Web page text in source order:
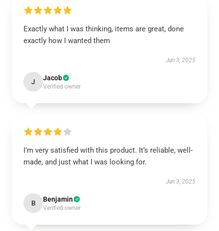
Exactly what I was thinking, items are great, done
exactly how I wanted them
Jun 3, 2025
J Jacob
Verified owner
I’m very satisfied with this product. It’s reliable, well-
made, and just what I was looking for.
Jun 3, 2025
B Benjamin
Verified owner